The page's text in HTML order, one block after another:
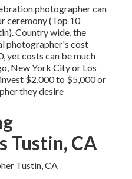
photographer can
ceremony (Top 10
Country wide, the
photographer's cost
, yet costs can be much
New York City or Los
$2,000 to $5,000 or
they desire
Tustin, CA